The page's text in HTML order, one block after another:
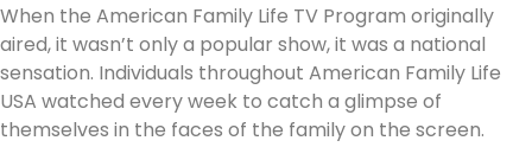
When the American Family Life TV Program originally
aired, it wasn’t only a popular show, it was a national
sensation. Individuals throughout American Family Life
USA watched every week to catch a glimpse of
themselves in the faces of the family on the screen.